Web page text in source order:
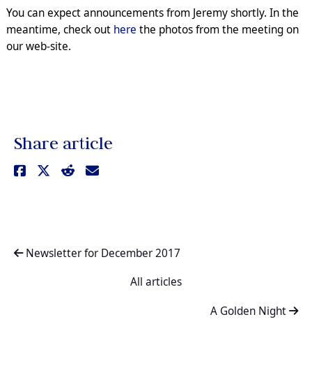
You can expect announcements from Jeremy shortly. In the
meantime, check out here the photos from the meeting on
our web-site.
Share article
Newsletter for December 2017
All articles
A Golden Night